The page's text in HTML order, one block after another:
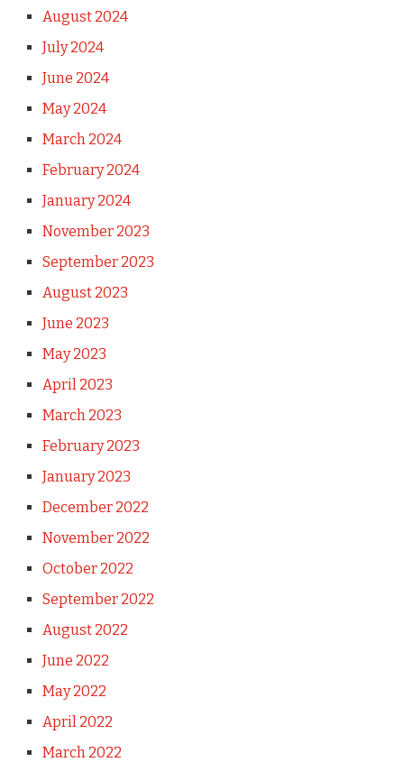
August 2024
July 2024
June 2024
May 2024
March 2024
February 2024
January 2024
November 2023
September 2023
August 2023
June 2023
May 2023
April 2023
March 2023
February 2023
January 2023
December 2022
November 2022
October 2022
September 2022
August 2022
June 2022
May 2022
April 2022
March 2022